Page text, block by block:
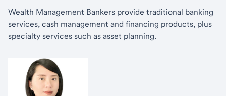
Wealth Management Bankers provide traditional banking
services, cash management and financing products, plus
specialty services such as asset planning.